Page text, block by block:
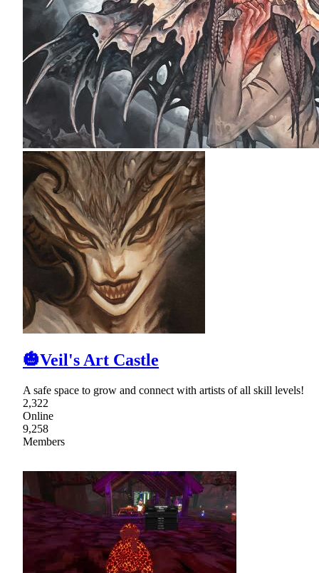
🎃Veil's Art Castle
A safe space to grow and connect with artists of all skill levels!
2,322
Online
9,258
Members